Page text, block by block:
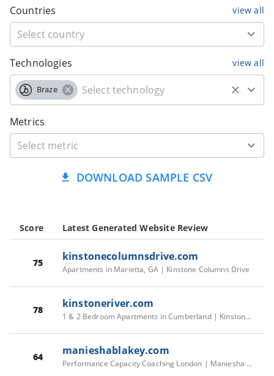
Countries view all
Technologies view all
Braze
Metrics
DOWNLOAD SAMPLE CSV
Score Latest Generated Website Review
75 kinstonecolumnsdrive.com
Apartments in Marietta, GA | Kinstone Columns Drive
78 kinstoneriver.com
1 & 2 Bedroom Apartments in Cumberland | Kinstone River
64 manieshablakey.com
Performance Capacity Coaching London | Maniesha Blakey